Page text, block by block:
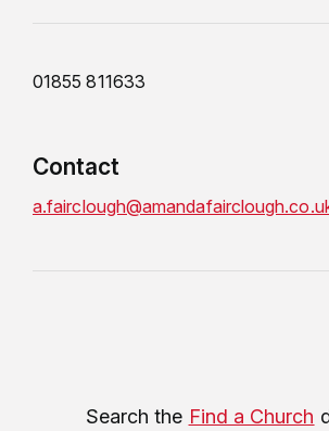
01855 811633
Contact
Search the Find a Church